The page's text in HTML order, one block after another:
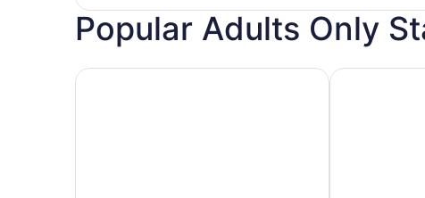
Popular Adults Only
Hotels with Casino Hotels with